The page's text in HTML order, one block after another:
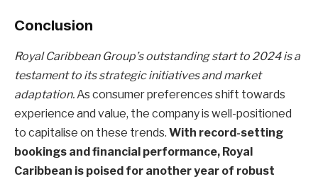
Conclusion
Royal Caribbean Group’s outstanding start to 2024 is a
testament to its strategic initiatives and market
adaptation.As consumer preferences shift towards
experience and value, the company is well-positioned
to capitalise on these trends. With record-setting
bookings and financial performance, Royal
Caribbean is poised for another year of robust